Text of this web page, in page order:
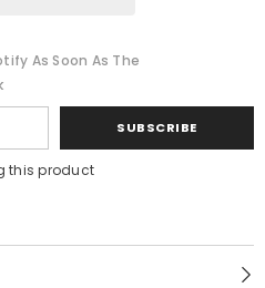
As Soon As The
SUBSCRIBE
this product